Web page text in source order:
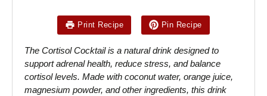
Print Recipe Pin Recipe
The Cortisol Cocktail is a natural drink designed to
support adrenal health, reduce stress, and balance
cortisol levels. Made with coconut water, orange juice,
magnesium powder, and other ingredients, this drink